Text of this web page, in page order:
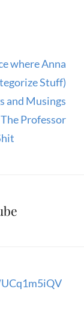
where Anna
Stuff)
and Musings
Professor